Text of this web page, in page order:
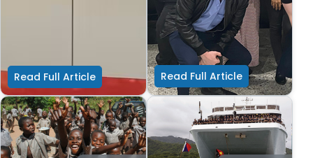
in Years 7 to 10 who find
themselves excluded from
mainstream education.
Read Full Article
As an organisation we are
proud of the support that
Henry Schein Cares
Foundation offers through
Filling the Gap
Read Full Article